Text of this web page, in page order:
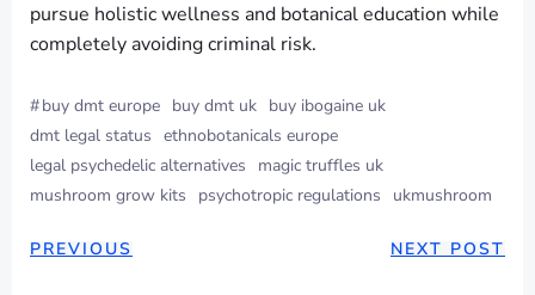
pursue holistic wellness and botanical education while
completely avoiding criminal risk.
#buy dmt europe buy dmt uk buy ibogaine uk
dmt legal status ethnobotanicals europe
legal psychedelic alternatives
magic truffles uk
mushroom grow kits
psychotropic regulations ukmushroom
PREVIOUS NEXT POST